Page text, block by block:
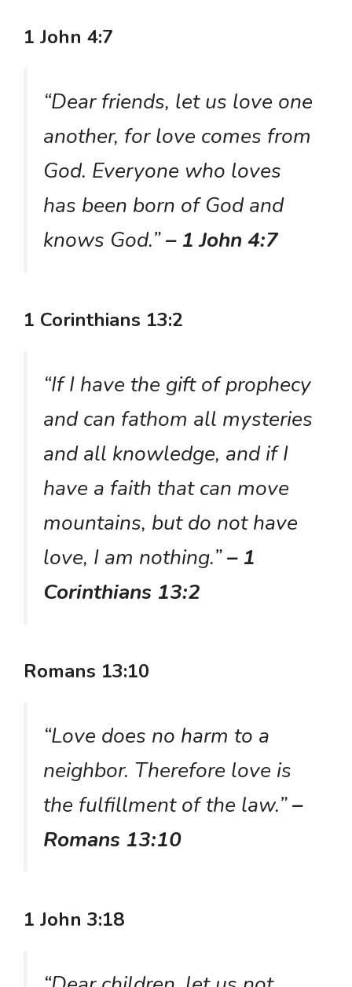
1 John 4:7
“Dear friends, let us love one
another, for love comes from
God. Everyone who loves
has been born of God and
knows God.”– 1 John 4:7
1 Corinthians 13:2
“If I have the gift of prophecy
and can fathom all mysteries
and all knowledge, and if I
have a faith that can move
mountains, but do not have
love, I am nothing.”– 1
Corinthians 13:2
Romans 13:10
“Love does no harm to a
neighbor. Therefore love is
the fulfillment of the law.”–
Romans 13:10
1 John 3:18